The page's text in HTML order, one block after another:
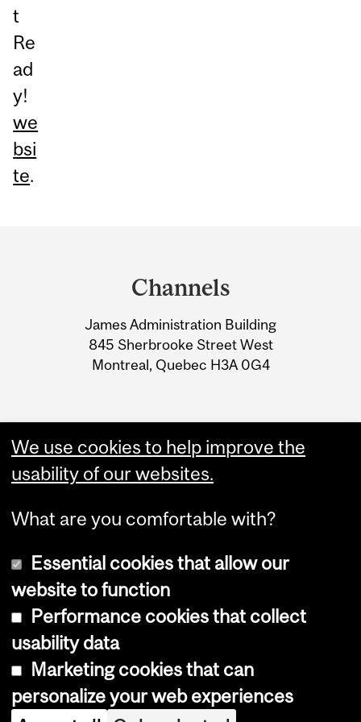
t
Re
ad
y!
we
bsi
te.
Information
Channels
James Administration Building
845 Sherbrooke Street West
Montreal, Quebec H3A 0G4
Copyright © 2026 McGill University
Cookie notice
Cookie settings
We use cookies to help improve the
usability of our websites.
What are you comfortable with?
Essential cookies that allow our
website to function
Performance cookies that collect
usability data
Marketing cookies that can
personalize your web experiences